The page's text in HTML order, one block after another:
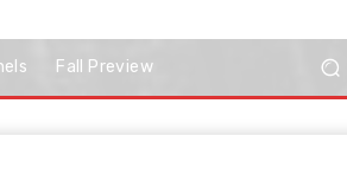
Fall Preview